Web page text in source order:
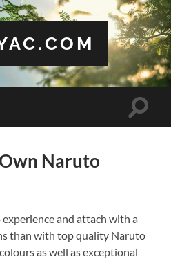
Toggle
Naruto
and attach with a
than with top quality Naruto
as well as exceptional